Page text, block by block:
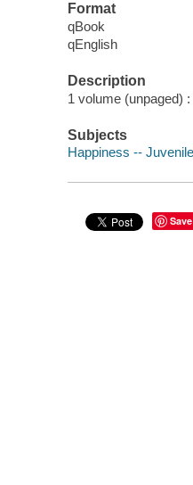
Format
qBook
qEnglish
Description
1 volume (unpaged)
Subjects
Happiness --
Save